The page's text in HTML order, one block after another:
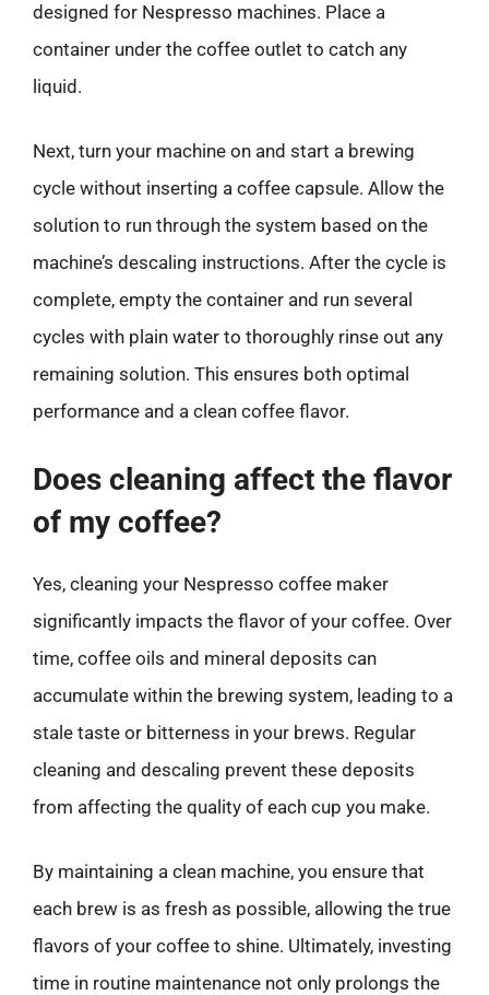
designed for Nespresso machines. Place a
container under the coffee outlet to catch any
liquid.
Next, turn your machine on and start a brewing
cycle without inserting a coffee capsule. Allow the
solution to run through the system based on the
machine’s descaling instructions. After the cycle is
complete, empty the container and run several
cycles with plain water to thoroughly rinse out any
remaining solution. This ensures both optimal
performance and a clean coffee flavor.
Does cleaning affect the flavor
of my coffee?
Yes, cleaning your Nespresso coffee maker
significantly impacts the flavor of your coffee. Over
time, coffee oils and mineral deposits can
accumulate within the brewing system, leading to a
stale taste or bitterness in your brews. Regular
cleaning and descaling prevent these deposits
from affecting the quality of each cup you make.
By maintaining a clean machine, you ensure that
each brew is as fresh as possible, allowing the true
flavors of your coffee to shine. Ultimately, investing
time in routine maintenance not only prolongs the